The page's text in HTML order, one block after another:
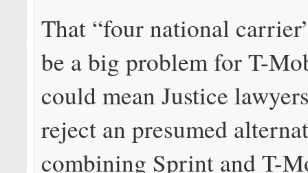
That “four national
be a big problem for T-
could mean Justice
reject an presumed
combining Sprint and T-